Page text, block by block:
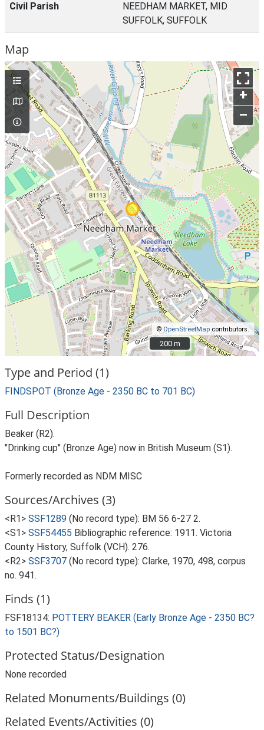
Civil Parish
NEEDHAM MARKET, MID
SUFFOLK, SUFFOLK
Map
+
–
© OpenStreetMap contributors.
200 m
200 m
Type and Period (1)
FINDSPOT (Bronze Age - 2350 BC to 701 BC)
Full Description
Beaker (R2).
"Drinking cup" (Bronze Age) now in British Museum (S1).
Formerly recorded as NDM MISC
Sources/Archives (3)
<R1> SSF1289 (No record type): BM 56 6-27 2.
<S1> SSF54455 Bibliographic reference: 1911. Victoria
County History, Suffolk (VCH). 276.
<R2> SSF3707 (No record type): Clarke, 1970, 498, corpus
no. 941.
Finds (1)
FSF18134: POTTERY BEAKER (Early Bronze Age - 2350 BC?
to 1501 BC?)
Protected Status/Designation
None recorded
Related Monuments/Buildings (0)
Related Events/Activities (0)